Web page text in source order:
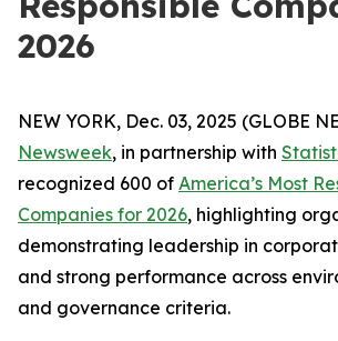
2026
NEW YORK, Dec. 03, 2025 (GLOBE
Newsweek, in partnership with
recognized 600 of America’s Most
Companies for 2026, highlighting
demonstrating leadership in
and strong performance across
and governance criteria.